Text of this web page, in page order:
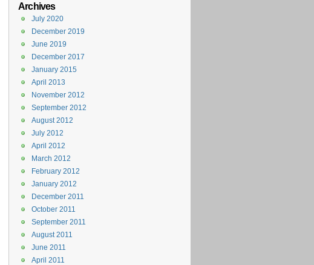
Archives
July 2020
December 2019
June 2019
December 2017
January 2015
April 2013
November 2012
September 2012
August 2012
July 2012
April 2012
March 2012
February 2012
January 2012
December 2011
October 2011
September 2011
August 2011
June 2011
April 2011